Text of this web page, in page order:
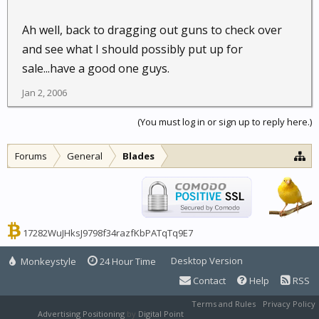
Ah well, back to dragging out guns to check over
and see what I should possibly put up for
sale...have a good one guys.
Jan 2, 2006
(You must log in or sign up to reply here.)
Forums General Blades
17282WuJHksJ9798f34razfKbPATqTq9E7
Monkeystyle 24 Hour Time
Desktop Version
Contact
Help RSS
Terms and Rules
Privacy Policy
Advertising Positioning by Digital Point